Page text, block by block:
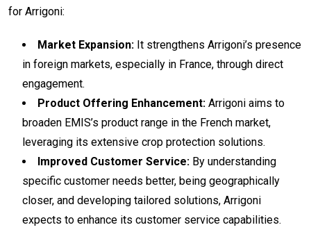
for Arrigoni:
Market Expansion: It strengthens Arrigoni’s presence
in foreign markets, especially in France, through direct
engagement.
Product Offering Enhancement: Arrigoni aims to
broaden EMIS’s product range in the French market,
leveraging its extensive crop protection solutions.
Improved Customer Service: By understanding
specific customer needs better, being geographically
closer, and developing tailored solutions, Arrigoni
expects to enhance its customer service capabilities.